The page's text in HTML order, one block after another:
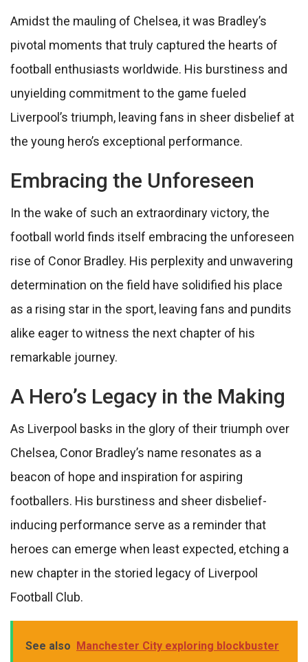
Amidst the mauling of Chelsea, it was Bradley’s
pivotal moments that truly captured the hearts of
football enthusiasts worldwide. His burstiness and
unyielding commitment to the game fueled
Liverpool’s triumph, leaving fans in sheer disbelief at
the young hero’s exceptional performance.
Embracing the Unforeseen
In the wake of such an extraordinary victory, the
football world finds itself embracing the unforeseen
rise of Conor Bradley. His perplexity and unwavering
determination on the field have solidified his place
as a rising star in the sport, leaving fans and pundits
alike eager to witness the next chapter of his
remarkable journey.
A Hero’s Legacy in the Making
As Liverpool basks in the glory of their triumph over
Chelsea, Conor Bradley’s name resonates as a
beacon of hope and inspiration for aspiring
footballers. His burstiness and sheer disbelief-
inducing performance serve as a reminder that
heroes can emerge when least expected, etching a
new chapter in the storied legacy of Liverpool
Football Club.
See also Manchester City exploring blockbuster